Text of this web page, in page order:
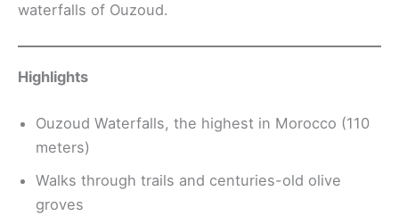
waterfalls of Ouzoud.
Highlights
Ouzoud Waterfalls, the highest in Morocco (110
meters)
Walks through trails and centuries-old olive
groves